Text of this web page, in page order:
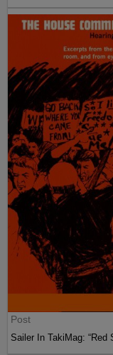
Post
Sailer In TakiMag: “Red